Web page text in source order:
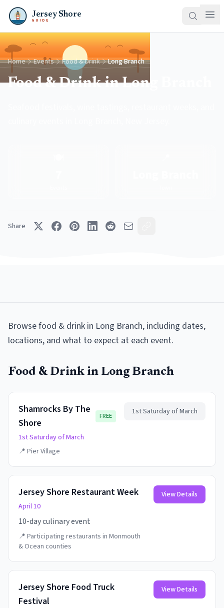
Jersey Shore
GUIDE
Home Events Food & Drink Long Branch
Food & Drink in Long Branch
Share
Browsefood & drink in Long Branch, including dates,
locations, and what to expect at each event.
Food & Drink in Long Branch
Shamrocks By The
Shore
FREE
1st Saturday of March
📍 Pier Village
1st Saturday of March
Jersey Shore Restaurant Week
April 10
10-day culinary event
📍 Participating restaurants in Monmouth
& Ocean counties
View Details
Jersey Shore Food Truck
Festival
View Details